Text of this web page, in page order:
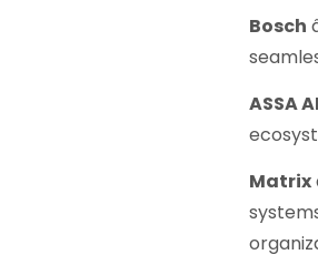
Bosch
ASSA
Matrix